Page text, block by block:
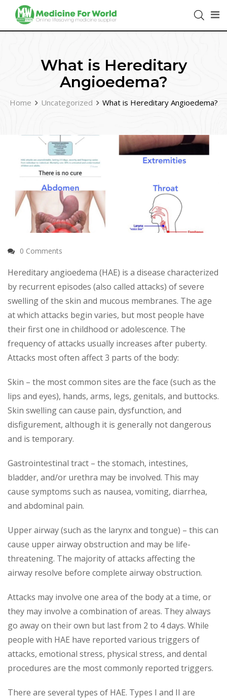
What is Hereditary
Angioedema?
Home Uncategorized What is Hereditary Angioedema?
0 Comments
Hereditary angioedema (HAE) is a disease characterized
by recurrent episodes (also called attacks) of severe
swelling of the skin and mucous membranes. The age
at which attacks begin varies, but most people have
their first one in childhood or adolescence. The
frequency of attacks usually increases after puberty.
Attacks most often affect 3 parts of the body:
Skin – the most common sites are the face (such as the
lips and eyes), hands, arms, legs, genitals, and buttocks.
Skin swelling can cause pain, dysfunction, and
disfigurement, although it is generally not dangerous
and is temporary.
Gastrointestinal tract – the stomach, intestines,
bladder, and/or urethra may be involved. This may
cause symptoms such as nausea, vomiting, diarrhea,
and abdominal pain.
Upper airway (such as the larynx and tongue) – this can
cause upper airway obstruction and may be life-
threatening. The majority of attacks affecting the
airway resolve before complete airway obstruction.
Attacks may involve one area of the body at a time, or
they may involve a combination of areas. They always
go away on their own but last from 2 to 4 days. While
people with HAE have reported various triggers of
attacks, emotional stress, physical stress, and dental
procedures are the most commonly reported triggers.
There are several types of HAE. Types I and II are